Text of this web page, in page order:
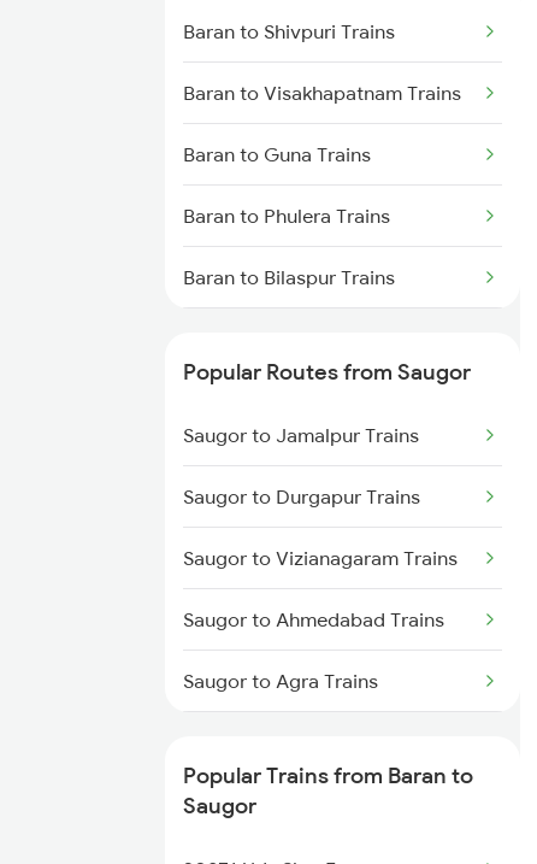
Saugor to Bilaspur Trains
Saugor to Hiranchipa Trains
Saugor to Shahdol Trains
Baran to Shivpuri Trains
Baran to Visakhapatnam Trains
Baran to Guna Trains
Baran to Phulera Trains
Baran to Bilaspur Trains
Baran to Dewas Trains
Baran to Jodhpur Trains
Baran to Kishangarh Trains
Baran to Kolkata Trains
Popular Routes from Saugor
Saugor to Jamalpur Trains
Saugor to Durgapur Trains
Saugor to Vizianagaram Trains
Saugor to Ahmedabad Trains
Saugor to Agra Trains
Saugor to Anand Trains
Popular Trains from Baran to
Saugor